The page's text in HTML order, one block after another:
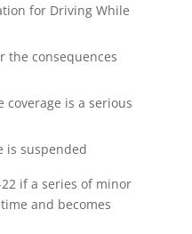
for Driving While
the consequences
is a serious
is suspended
if a series of minor
and becomes